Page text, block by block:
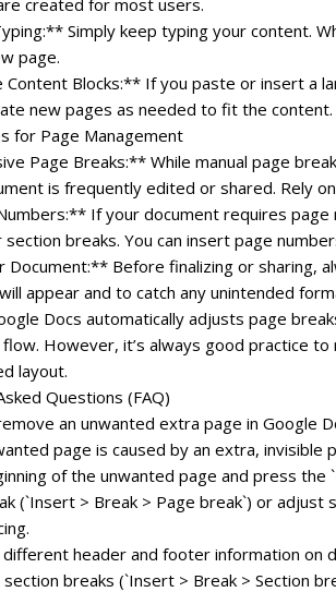
created for most users.
Simply keep typing your content.
page.
Blocks:** If you paste or insert a
new pages as needed to fit the content.
for Page Management
Page Breaks:** While manual page
is frequently edited or shared. Rely
If your document requires
breaks. You can insert page
Before finalizing or sharing,
appear and to catch any unintended
Docs automatically adjusts page
flow. However, it’s always good practice
layout.
Questions (FAQ)
an unwanted extra page in Google
page is caused by an extra,
of the unwanted page and press the
(`Insert > Break > Page break`) or adjust
different header and footer information on
section breaks (`Insert > Break > Section